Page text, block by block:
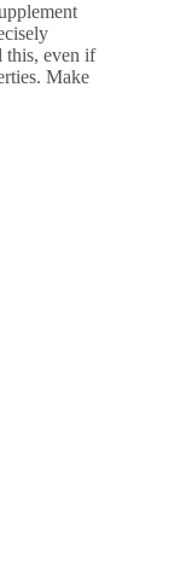
this, even if
Make